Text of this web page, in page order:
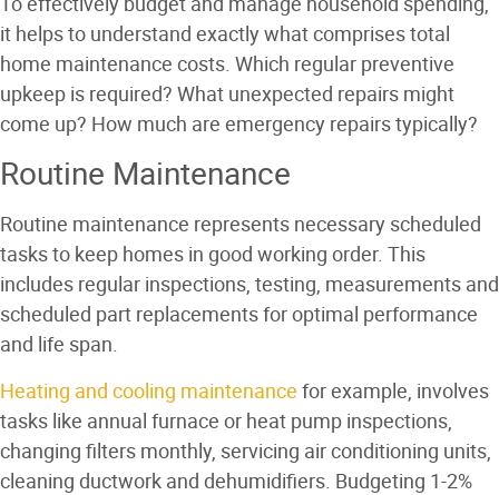
it helps to understand exactly what comprises total
home maintenance costs. Which regular preventive
upkeep is required? What unexpected repairs might
come up? How much are emergency repairs typically?
Routine Maintenance
Routine maintenance represents necessary scheduled
tasks to keep homes in good working order. This
includes regular inspections, testing, measurements and
scheduled part replacements for optimal performance
and life span.
Heating and cooling maintenance for example, involves
tasks like annual furnace or heat pump inspections,
changing filters monthly, servicing air conditioning units,
cleaning ductwork and dehumidifiers. Budgeting 1-2%